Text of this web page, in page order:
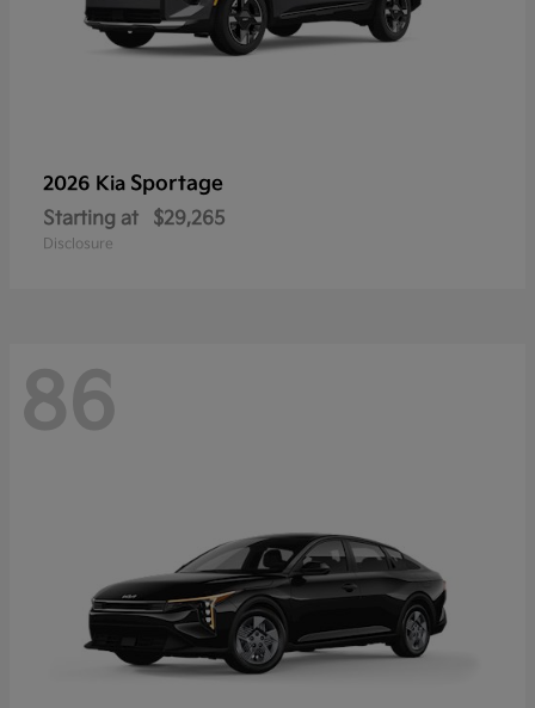
2026 Kia Sportage
Starting at $29,265
Disclosure
86